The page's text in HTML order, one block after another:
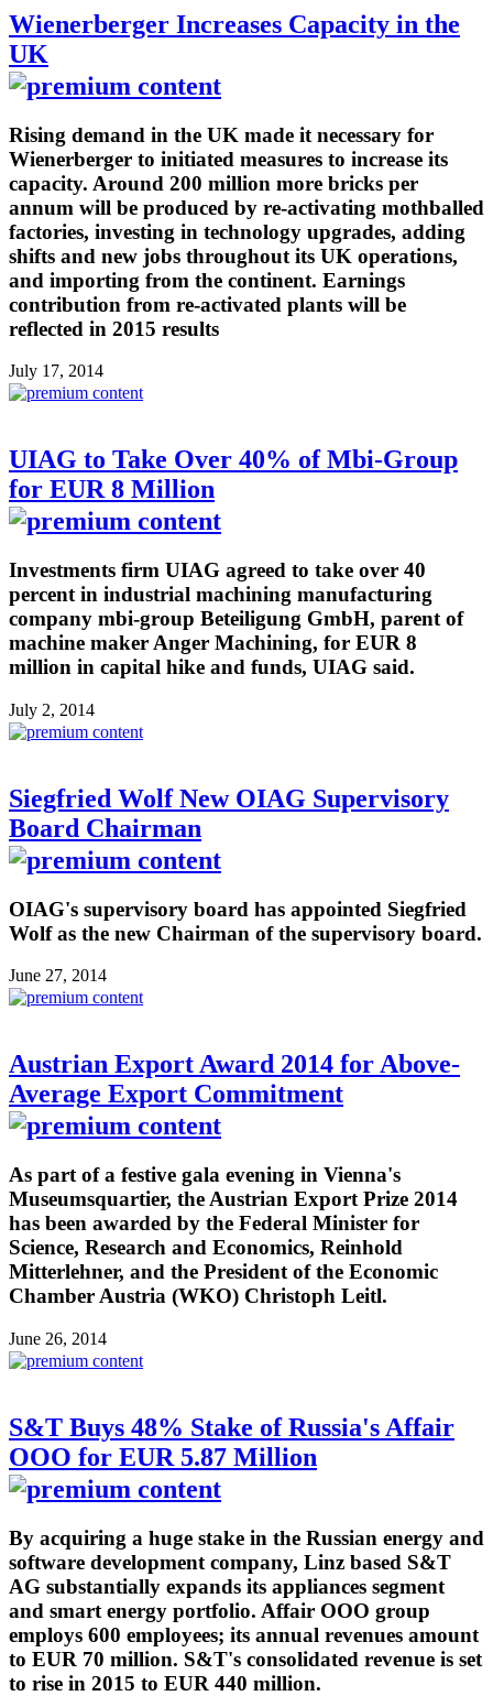
Wienerberger Increases Capacity in the
UK
Rising demand in the UK made it necessary for
Wienerberger to initiated measures to increase its
capacity. Around 200 million more bricks per
annum will be produced by re-activating mothballed
factories, investing in technology upgrades, adding
shifts and new jobs throughout its UK operations,
and importing from the continent. Earnings
contribution from re-activated plants will be
reflected in 2015 results
July 17, 2014
UIAG to Take Over 40% of Mbi-Group
for EUR 8 Million
Investments firm UIAG agreed to take over 40
percent in industrial machining manufacturing
company mbi-group Beteiligung GmbH, parent of
machine maker Anger Machining, for EUR 8
million in capital hike and funds, UIAG said.
July 2, 2014
Siegfried Wolf New OIAG Supervisory
Board Chairman
OIAG's supervisory board has appointed Siegfried
Wolf as the new Chairman of the supervisory board.
June 27, 2014
Austrian Export Award 2014 for Above-
Average Export Commitment
As part of a festive gala evening in Vienna's
Museumsquartier, the Austrian Export Prize 2014
has been awarded by the Federal Minister for
Science, Research and Economics, Reinhold
Mitterlehner, and the President of the Economic
Chamber Austria (WKO) Christoph Leitl.
June 26, 2014
S&T Buys 48% Stake of Russia's Affair
OOO for EUR 5.87 Million
By acquiring a huge stake in the Russian energy and
software development company, Linz based S&T
AG substantially expands its appliances segment
and smart energy portfolio. Affair OOO group
employs 600 employees; its annual revenues amount
to EUR 70 million. S&T's consolidated revenue is set
to rise in 2015 to EUR 440 million.